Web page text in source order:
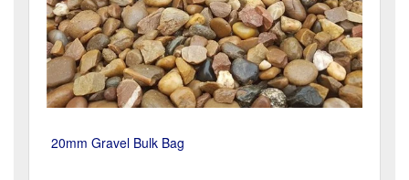
20mm Gravel Bulk Bag